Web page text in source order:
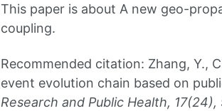
This paper is about A new geo-
coupling.
Recommended citation: Zhang, Y.,
event evolution chain based on
Research and Public Health, 17(24),